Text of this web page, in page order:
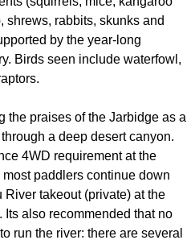
shrews, rabbits, skunks and
by the year-long
Birds seen include waterfowl,
the praises of the Jarbidge as a
a deep desert canyon.
4WD requirement at the
paddlers continue down
takeout (private) at the
also recommended that no
run the river: there are several